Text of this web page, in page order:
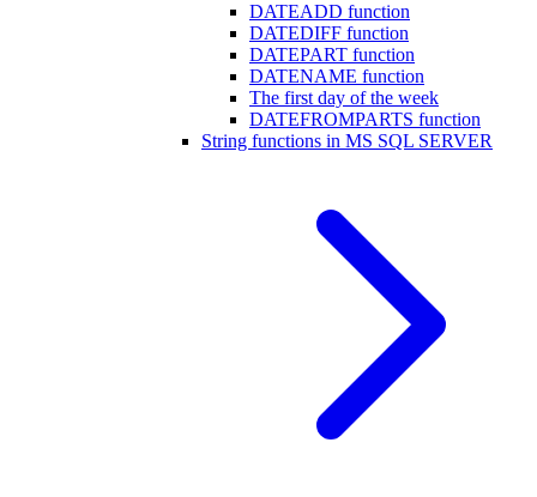
DATEADD function
DATEDIFF function
DATEPART function
DATENAME function
The first day of the week
DATEFROMPARTS function
String functions in MS SQL SERVER